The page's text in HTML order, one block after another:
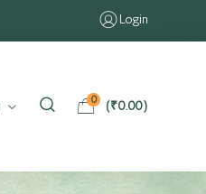
Login
0 (₹0.00)